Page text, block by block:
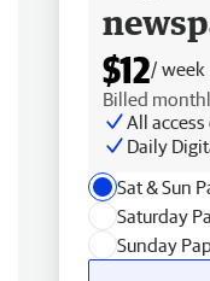
$12/ week
Billed
All
Daily
Sat & Sun
Saturday
Sunday